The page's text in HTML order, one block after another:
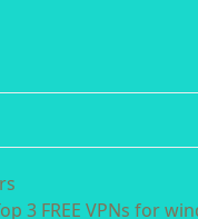
3 FREE VPNs for